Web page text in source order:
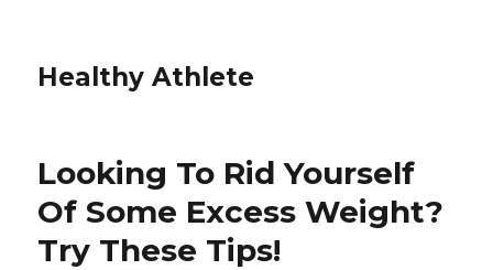
Healthy Athlete
Looking To Rid Yourself
Of Some Excess Weight?
Try These Tips!